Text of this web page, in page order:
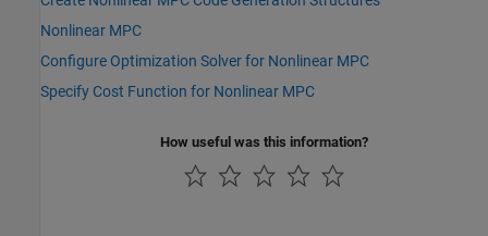
Nonlinear MPC
Configure Optimization Solver for Nonlinear MPC
Specify Cost Function for Nonlinear MPC
How useful was this information?